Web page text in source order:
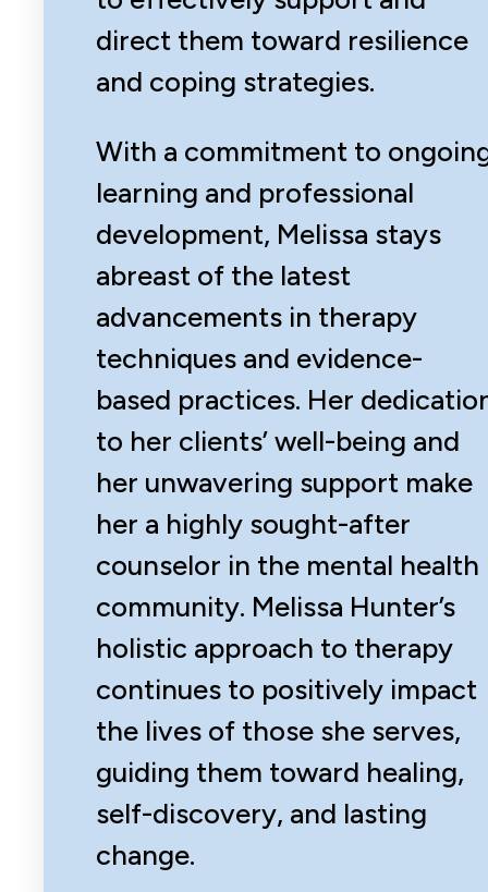
direct them toward resilience
and coping strategies.
With a commitment to
learning and professional
development, Melissa stays
abreast of the latest
advancements in therapy
techniques and evidence-
based practices. Her
to her clients’ well-being and
her unwavering support make
her a highly sought-after
counselor in the mental health
community. Melissa Hunter’s
holistic approach to therapy
continues to positively impact
the lives of those she serves,
guiding them toward healing,
self-discovery, and lasting
change.